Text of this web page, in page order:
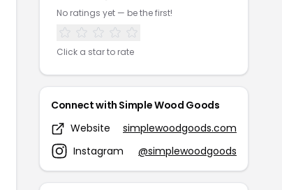
No ratings yet — be the first!
Click a star to rate
Connect with Simple Wood Goods
Website
simplewoodgoods.com
Instagram
@simplewoodgoods